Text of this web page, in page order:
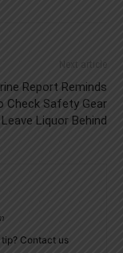
Next article
Report Reminds
Check Safety Gear
Liquor Behind
Contact us